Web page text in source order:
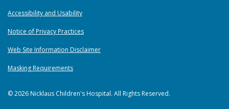
Accessibility and Usability
Notice of Privacy Practices
Web Site Information Disclaimer
Masking Requirements
© 2026 Nicklaus Children's Hospital. All Rights Reserved.